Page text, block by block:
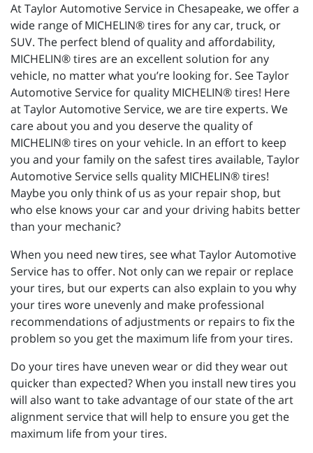
At Taylor Automotive Service in Chesapeake, we offer a
wide range of MICHELIN® tires for any car, truck, or
SUV. The perfect blend of quality and affordability,
MICHELIN® tires are an excellent solution for any
vehicle, no matter what you’re looking for. See Taylor
Automotive Service for quality MICHELIN® tires! Here
at Taylor Automotive Service, we are tire experts. We
care about you and you deserve the quality of
MICHELIN® tires on your vehicle. In an effort to keep
you and your family on the safest tires available, Taylor
Automotive Service sells quality MICHELIN® tires!
Maybe you only think of us as your repair shop, but
who else knows your car and your driving habits better
than your mechanic?
When you need new tires, see what Taylor Automotive
Service has to offer. Not only can we repair or replace
your tires, but our experts can also explain to you why
your tires wore unevenly and make professional
recommendations of adjustments or repairs to fix the
problem so you get the maximum life from your tires.
Do your tires have uneven wear or did they wear out
quicker than expected? When you install new tires you
will also want to take advantage of our state of the art
alignment service that will help to ensure you get the
maximum life from your tires.